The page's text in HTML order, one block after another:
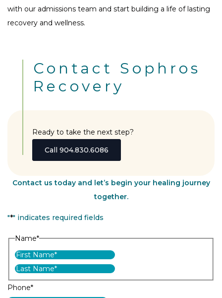
with our admissions team and start building a life of lasting
recovery and wellness.
Contact Sophros
Recovery
Ready to take the next step?
Call 904.830.6086
Contact us today and let’s begin your healing journey
together.
"*" indicates required fields
Name*
Last
Phone*